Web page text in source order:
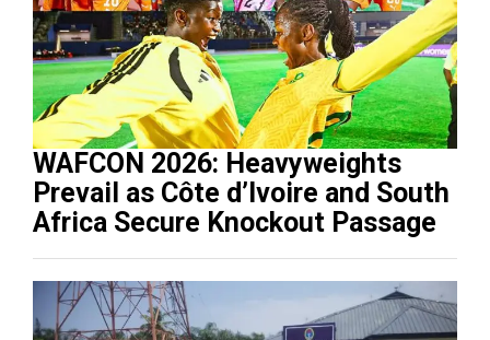
WAFCON 2026: Heavyweights
Prevail as Côte d’Ivoire and South
Africa Secure Knockout Passage